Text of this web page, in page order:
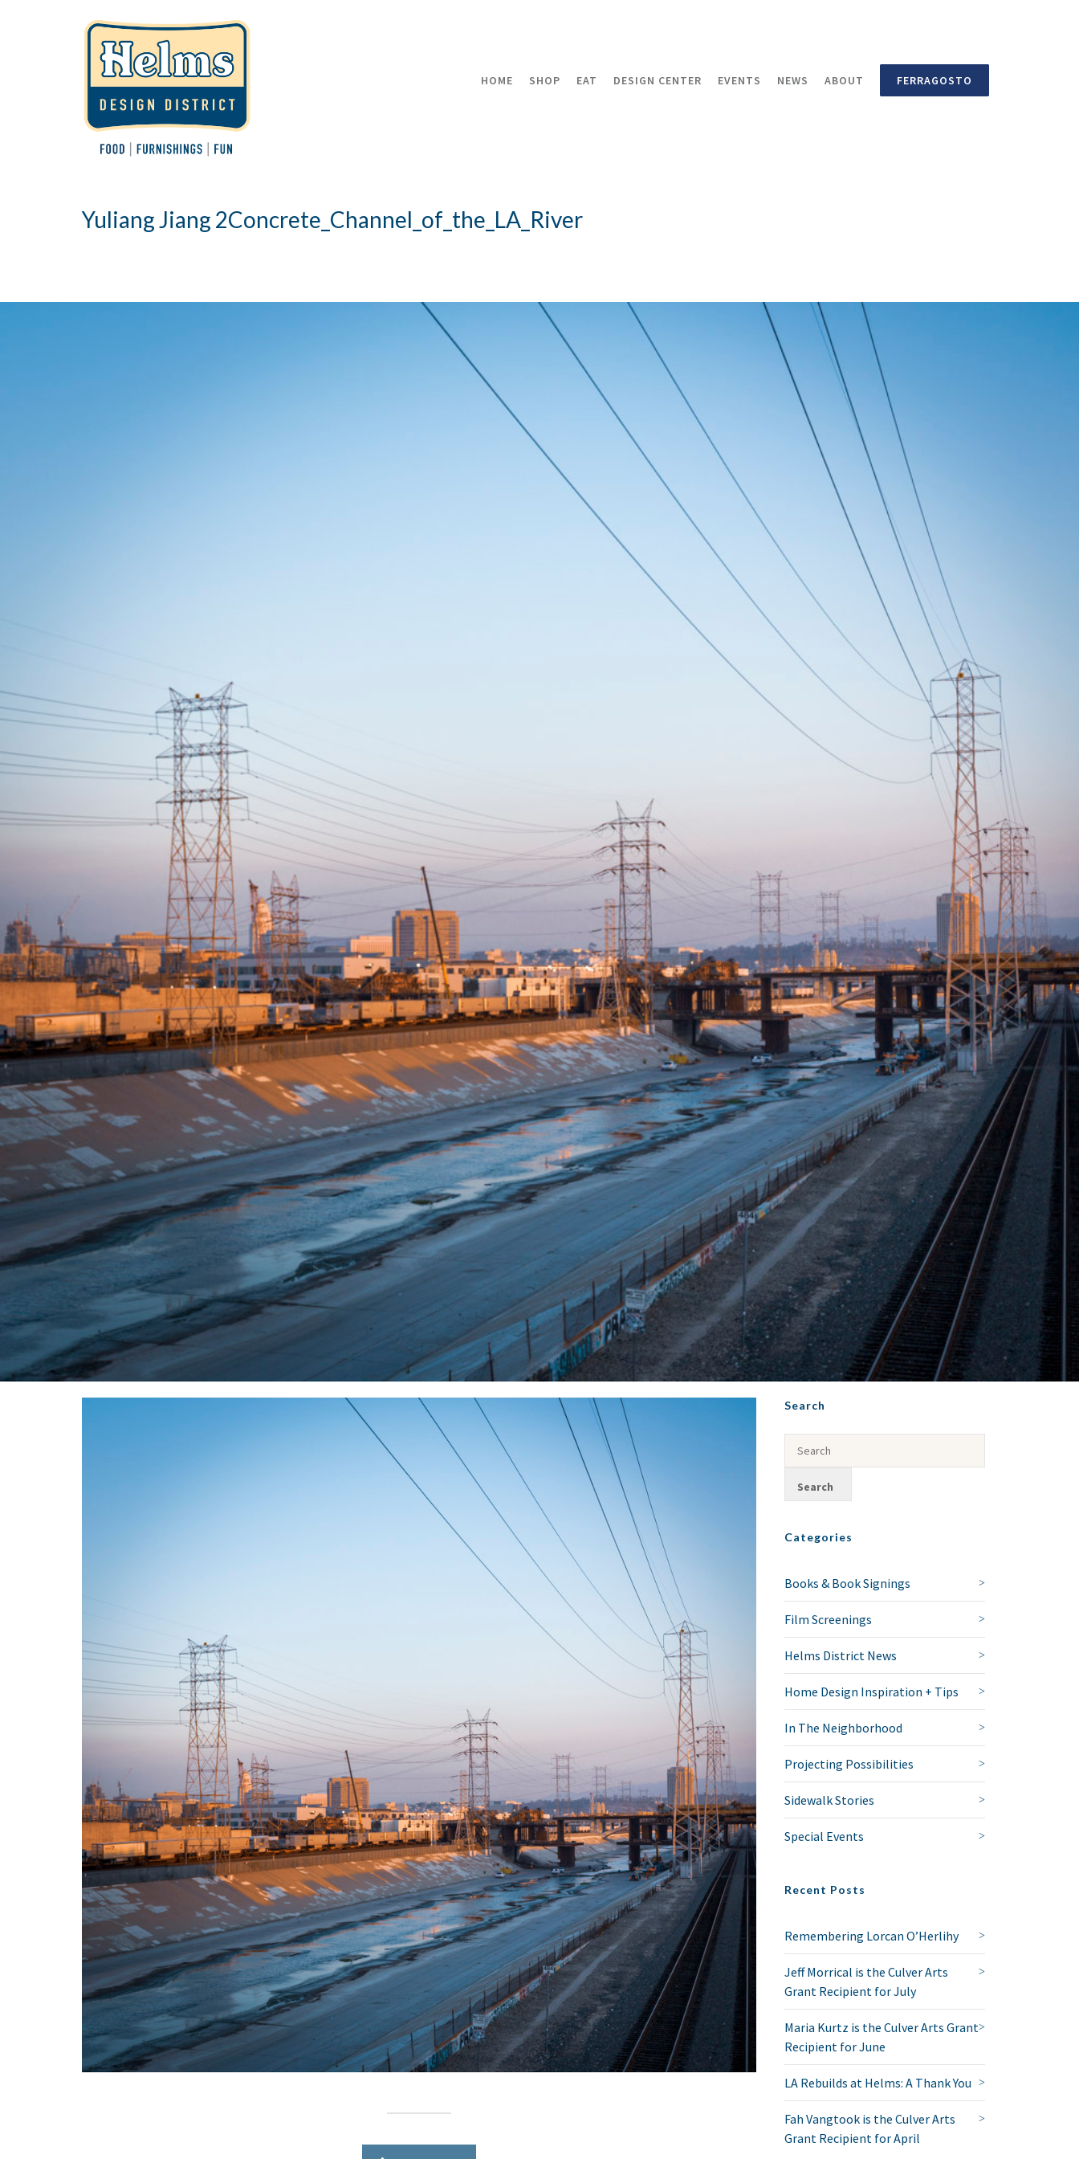
HOME SHOP EAT DESIGN CENTER EVENTS NEWS ABOUT FERRAGOSTO
Yuliang Jiang 2Concrete_Channel_of_the_LA_River
Search
Categories
Books & Book Signings
Film Screenings
Helms District News
Home Design Inspiration + Tips
In The Neighborhood
Projecting Possibilities
Sidewalk Stories
Special Events
Recent Posts
Remembering Lorcan O’Herlihy
Jeff Morrical is the Culver Arts
Grant Recipient for July
Maria Kurtz is the Culver Arts Grant
Recipient for June
LA Rebuilds at Helms: A Thank You
Fah Vangtook is the Culver Arts
Grant Recipient for April